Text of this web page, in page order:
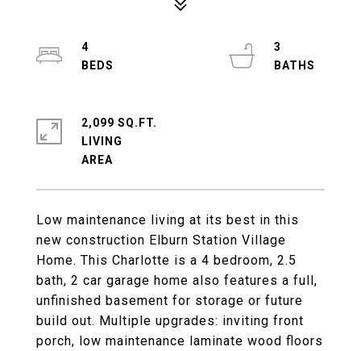
Low maintenance living at its best in this
new construction Elburn Station Village
Home. This Charlotte is a 4 bedroom, 2.5
bath, 2 car garage home also features a full,
unfinished basement for storage or future
build out. Multiple upgrades: inviting front
porch, low maintenance laminate wood floors
4
3
2,099 SQ.FT.
LIVING